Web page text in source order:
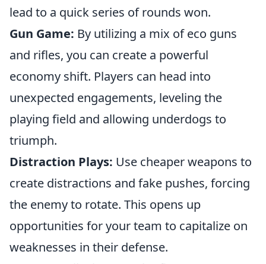
lead to a quick series of rounds won.
Gun Game: By utilizing a mix of eco guns
and rifles, you can create a powerful
economy shift. Players can head into
unexpected engagements, leveling the
playing field and allowing underdogs to
triumph.
Distraction Plays: Use cheaper weapons to
create distractions and fake pushes, forcing
the enemy to rotate. This opens up
opportunities for your team to capitalize on
weaknesses in their defense.